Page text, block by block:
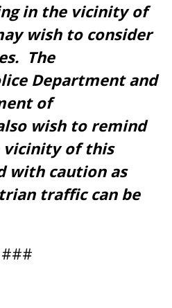
in the vicinity of
wish to consider
The
Department and
of
wish to remind
of this
with caution as
traffic can be
###